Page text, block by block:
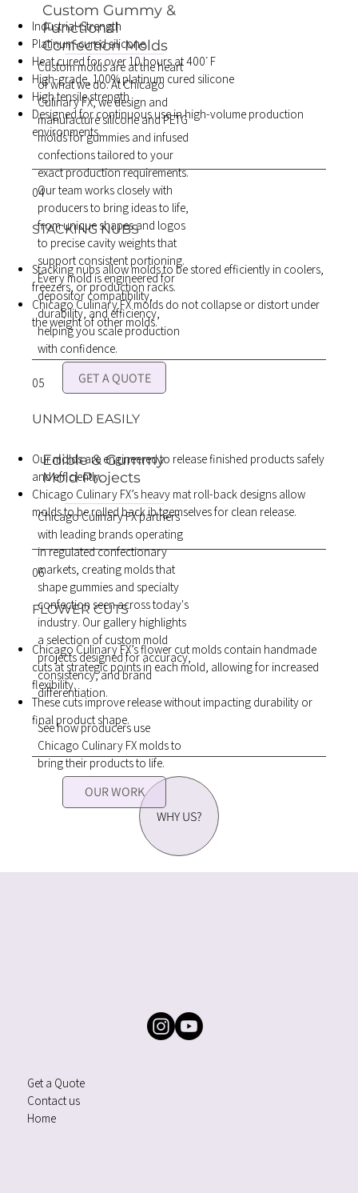
Industrial-Strength
Platinum-cured silicone
Heat cured for over 10 hours at 400ᣞ F
High-grade, 100% platinum cured silicone
High tensile strength
Designed for continuous use in high-volume production
environments.
04
STACKING NUBS
Stacking nubs allow molds to be stored efficiently in coolers,
freezers, or production racks.
Chicago Culinary FX molds do not collapse or distort under
the weight of other molds.
05
UNMOLD EASILY
Our molds are engineered to release finished products safely
and efficiently.
Chicago Culinary FX’s heavy mat roll-back designs allow
molds to be rolled back ib tgemselves for clean release.
06
FLOWER CUTS
Chicago Culinary FX’s flower cut molds contain handmade
cuts at strategic points in each mold, allowing for increased
flexibility.
These cuts improve release without impacting durability or
final product shape.
WHY US?
Custom Gummy &
Functional
Confection Molds
Custom molds are at the heart
of what we do. At Chicago
Culinary FX, we design and
manufacture silicone and PETG
molds for gummies and infused
confections tailored to your
exact production requirements.
Our team works closely with
producers to bring ideas to life,
from unique shapes and logos
to precise cavity weights that
support consistent portioning.
Every mold is engineered for
depositor compatibility,
durability, and efficiency,
helping you scale production
with confidence.
GET A QUOTE
Edible & Gummy
Mold Projects
Chicago Culinary FX partners
with leading brands operating
in regulated confectionary
markets, creating molds that
shape gummies and specialty
confection seen across today's
industry. Our gallery highlights
a selection of custom mold
projects designed for accuracy,
consistency, and brand
differentiation.
See how producers use
Chicago Culinary FX molds to
bring their products to life.
OUR WORK
Get a Quote
Contact us
Home